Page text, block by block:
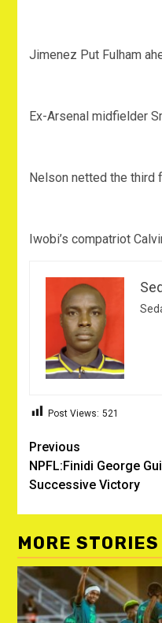
Jimenez Put Fulham
Ex-Arsenal midfielder
Nelson netted the third
Iwobi’s compatriot
Post Views: 521
Post
navigation
Previous
NPFL:Finidi George
Successive Victory
MORE STORIES